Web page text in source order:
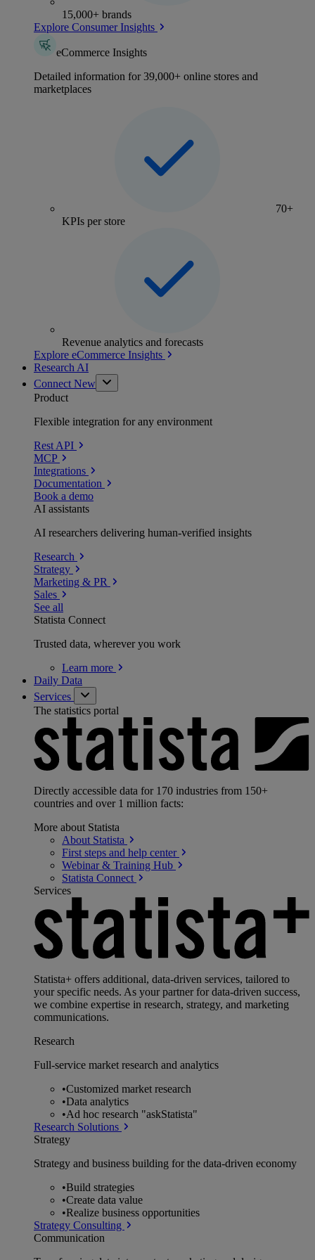
15,000+ brands
Explore Consumer Insights
eCommerce Insights
Detailed information for 39,000+ online stores and
marketplaces
70+
KPIs per store
Revenue analytics and forecasts
Explore eCommerce Insights
Research AI
Connect New
Product
Flexible integration for any environment
Rest API
MCP
Integrations
Documentation
Book a demo
AI assistants
AI researchers delivering human-verified insights
Research
Strategy
Marketing & PR
Sales
See all
Statista Connect
Trusted data, wherever you work
Learn more
Daily Data
Services
The statistics portal
Directly accessible data for 170 industries from 150+
countries and over 1 million facts:
More about Statista
About Statista
First steps and help center
Webinar & Training Hub
Statista Connect
Services
Statista+ offers additional, data-driven services, tailored to
your specific needs. As your partner for data-driven success,
we combine expertise in research, strategy, and marketing
communications.
Research
Full-service market research and analytics
•Customized market research
•Data analytics
•Ad hoc research "askStatista"
Research Solutions
Strategy
Strategy and business building for the data-driven economy
•Build strategies
•Create data value
•Realize business opportunities
Strategy Consulting
Communication